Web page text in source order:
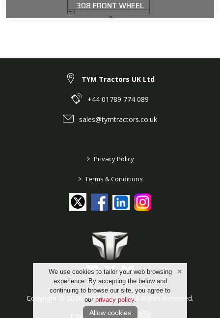
308 FRONT WHEEL
We use cookies to tailor your web browsing
experience. By accepting the below and
continuing to browse our site, you agree to
our privacy policy.
Allow cookies
TYM Tractors UK Ltd
+44 01789 774 089
sales@tymtractors.co.uk
> Privacy Policy
> Terms & Conditions
Copyright © 2026 TYM Tractors. All Rights Reserved.
Powered by